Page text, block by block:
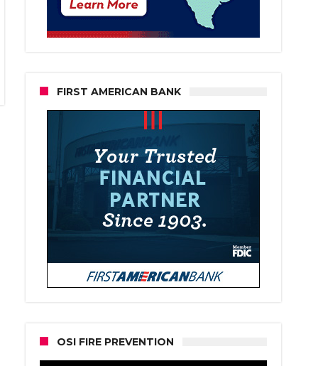
FIRST AMERICAN BANK
OSI FIRE PREVENTION